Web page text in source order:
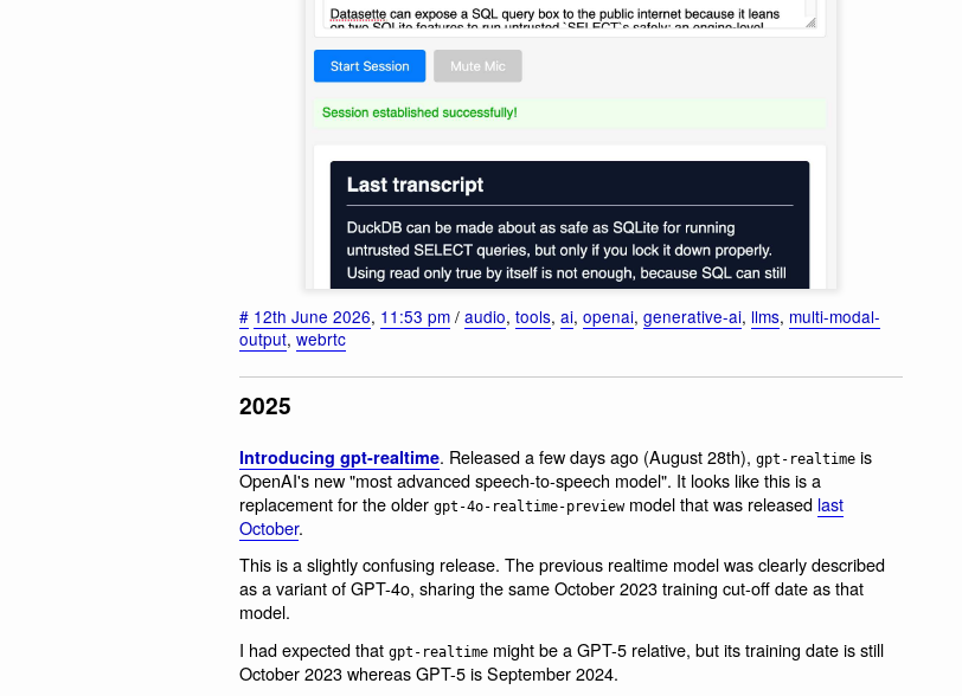
# 12th June 2026, 11:53 pm / audio, tools, ai, openai, generative-ai, llms, multi-modal-
output, webrtc
2025
Introducing gpt-realtime. Released a few days ago (August 28th), gpt-realtime is
OpenAI's new "most advanced speech-to-speech model". It looks like this is a
replacement for the older gpt-4o-realtime-previewmodel that was released last
October.
This is a slightly confusing release. The previous realtime model was clearly described
as a variant of GPT-4o, sharing the same October 2023 training cut-off date as that
model.
I had expected that gpt-realtime might be a GPT-5 relative, but its training date is still
October 2023 whereas GPT-5 is September 2024.